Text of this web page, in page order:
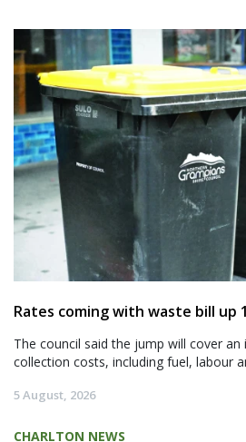
Rates coming with waste bill up
The council said the jump will cover an
collection costs, including fuel, labour
5 August, 2026
CHARLTON NEWS